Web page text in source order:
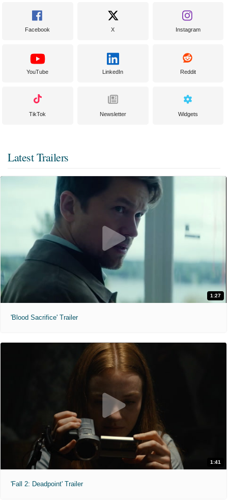
Facebook X Instagram
YouTube LinkedIn Reddit
TikTok Newsletter Widgets
Latest Trailers
1:27
'Blood Sacrifice' Trailer
1:41
'Fall 2: Deadpoint' Trailer